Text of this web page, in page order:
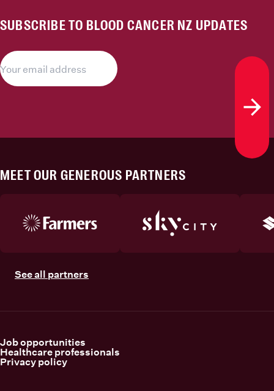
SUBSCRIBE TO BLOOD CANCER NZ UPDATES
MEET OUR GENEROUS PARTNERS
See all partners
Job opportunities
Healthcare professionals
Privacy policy